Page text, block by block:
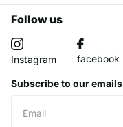
Follow us
Instagram facebook
Subscribe to our emails